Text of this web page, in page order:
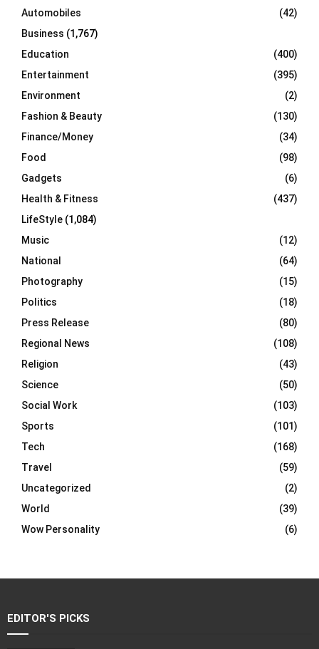
H
Automobiles
(42)
Business (1,767)
Education
(400)
Entertainment
(395)
Environment
(2)
Fashion & Beauty
(130)
Finance/Money
(34)
Food
(98)
Gadgets
(6)
Health & Fitness
(437)
LifeStyle (1,084)
Music
(12)
National
(64)
Photography
(15)
Politics
(18)
Press Release
(80)
Regional News
(108)
Religion
(43)
Science
(50)
Social Work
(103)
Sports
(101)
Tech
(168)
Travel
(59)
Uncategorized
(2)
World
(39)
Wow Personality
(6)
EDITOR'S PICKS